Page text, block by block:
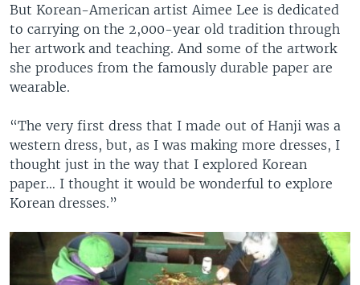
But Korean-American artist Aimee Lee is dedicated
to carrying on the 2,000-year old tradition through
her artwork and teaching. And some of the artwork
she produces from the famously durable paper are
wearable.
“The very first dress that I made out of Hanji was a
western dress, but, as I was making more dresses, I
thought just in the way that I explored Korean
paper… I thought it would be wonderful to explore
Korean dresses.”